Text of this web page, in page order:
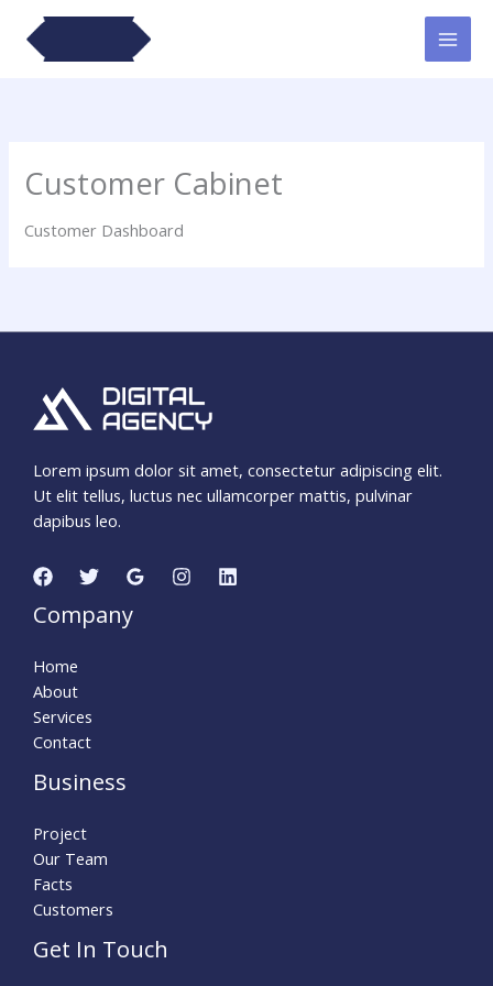
Lewati
konten
Customer Cabinet
Customer Dashboard
Lorem ipsum dolor sit amet, consectetur adipiscing elit.
Ut elit tellus, luctus nec ullamcorper mattis, pulvinar
dapibus leo.
Company
Home
About
Services
Contact
Business
Project
Our Team
Facts
Customers
Get In Touch